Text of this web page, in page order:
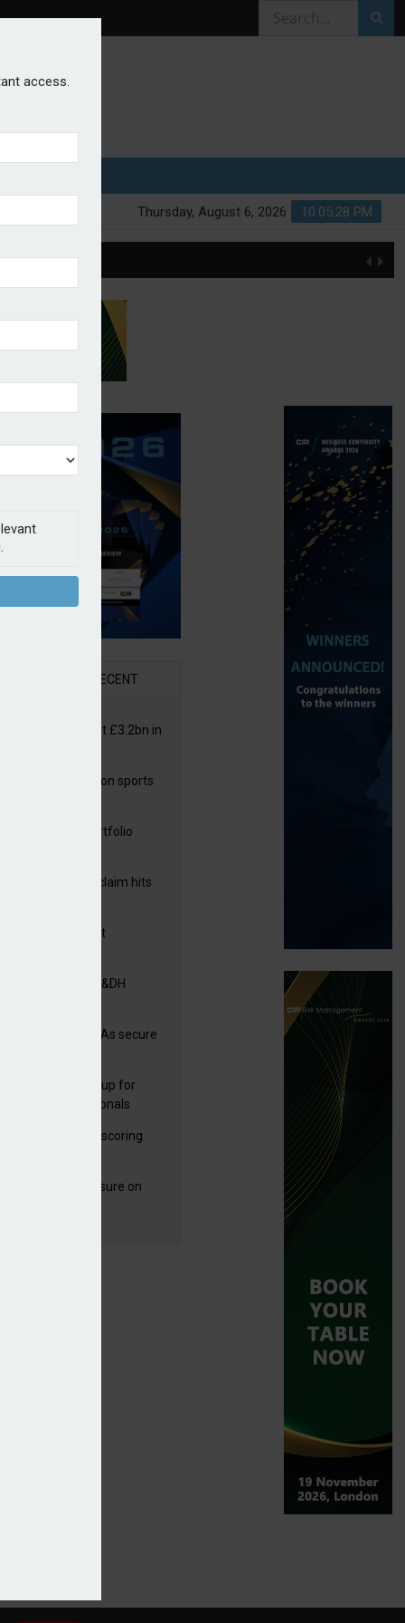
10:05:28 PM
Thursday, August 6, 2026
access.
RECENT
insurers pay out £3.2bn in
puts focus on sports
acquires PI portfolio
subsidence claim hits
drawn to Magnet
acquires M&DH
and church MGAs secure
launches new group for
claims professionals
launches service scoring
partners Uinsure on